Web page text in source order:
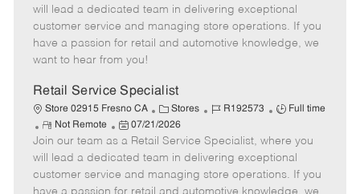
e
g
o
I
d
T
y
p
m
o
t
e
s
t
e
d
a
t
e
will lead a dedicated team in delivering exceptional
customer service and managing store operations. If you
have a passion for retail and automotive knowledge, we
want to hear from you!
Retail Service Specialist
Store 02915 Fresno CA
C
a
e
g
o
Stores
J
b
I
d
R192573
J
b
T
y
p
Full time
R
e
m
o
t
Not Remote
P
o
s
t
e
07/21/2026
Join our team as a Retail Service Specialist, where you
will lead a dedicated team in delivering exceptional
customer service and managing store operations. If you
have a passion for retail and automotive knowledge, we